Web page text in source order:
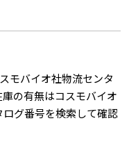
モバイオ社物流センタ
の有無はコスモバイオ
ログ番号を検索して確認